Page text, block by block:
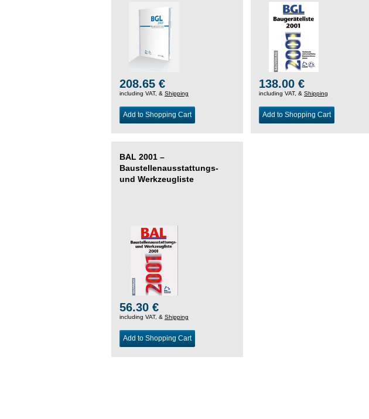
208.65 €
including VAT, & Shipping
Add to Shopping Cart
138.00 €
including VAT, &Shipping
Add to Shopping Cart
BAL 2001 –
Baustellenausstattungs-
und Werkzeugliste
56.30 €
including VAT, & Shipping
Add to Shopping Cart